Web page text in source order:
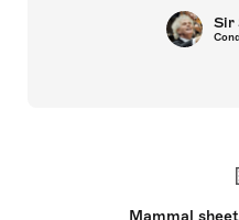
Sir
Mammal